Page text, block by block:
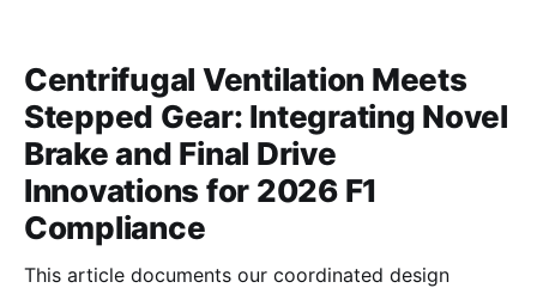
Centrifugal Ventilation Meets
Stepped Gear: Integrating Novel
Brake and Final Drive
Innovations for 2026 F1
Compliance
This article documents our coordinated design